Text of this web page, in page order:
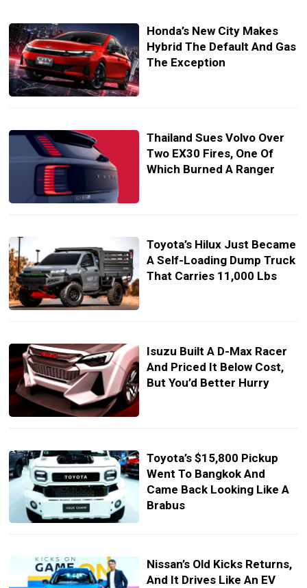
Honda’s New City Makes
Hybrid The Default And Gas
The Exception
Thailand Sues Volvo Over
Two EX30 Fires, One Of
Which Burned A Ranger
Toyota’s Hilux Just Became
A Self-Loading Dump Truck
That Carries 11,000 Lbs
Isuzu Built A D-Max Racer
And Priced It Below Cost,
But You’d Better Hurry
Toyota’s $15,800 Pickup
Went To Bangkok And
Came Back Looking Like A
Brabus
Nissan’s Old Kicks Returns,
And It Drives Like An EV